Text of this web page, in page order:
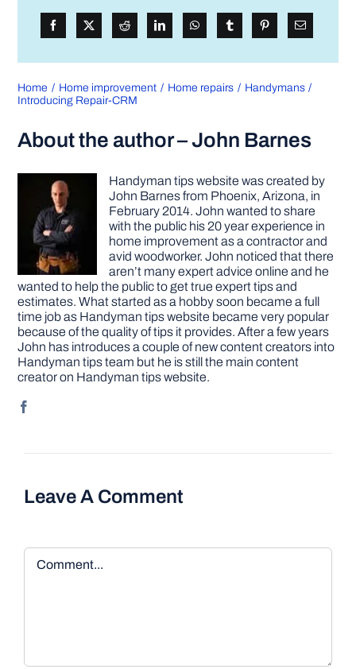
Home Home improvement Home repairs
Handymans
Introducing Repair-CRM
About the author – John Barnes
Handyman tips website was created by
John Barnes from Phoenix, Arizona, in
February 2014. John wanted to share
with the public his 20 year experience in
home improvement as a contractor and
avid woodworker. John noticed that there
aren’t many expert advice online and he
wanted to help the public to get true expert tips and
estimates. What started as a hobby soon became a full
time job as Handyman tips website became very popular
because of the quality of tips it provides. After a few years
John has introduces a couple of new content creators into
Handyman tips team but he is still the main content
creator on Handyman tips website.
Leave A Comment
Comment